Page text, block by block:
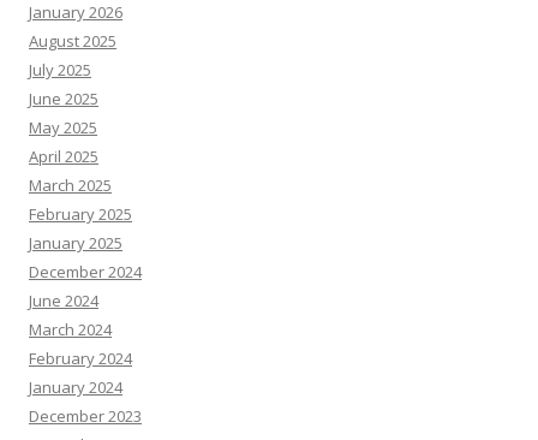
January 2026
August 2025
July 2025
June 2025
May 2025
April 2025
March 2025
February 2025
January 2025
December 2024
June 2024
March 2024
February 2024
January 2024
December 2023